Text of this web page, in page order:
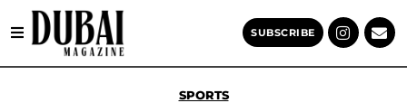
SUBSCRIBE
SPORTS